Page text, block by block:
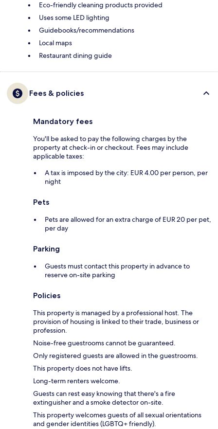
Eco-friendly cleaning products provided
Uses some LED lighting
Guidebooks/recommendations
Local maps
Restaurant dining guide
Fees & policies
Mandatory fees
You'll be asked to pay the following charges by the
property at check-in or checkout. Fees may include
applicable taxes:
A tax is imposed by the city: EUR 4.00 per person, per
night
Pets
Pets are allowed for an extra charge of EUR 20 per pet,
per day
Parking
Guests must contact this property in advance to
reserve on-site parking
Policies
This property is managed by a professional host. The
provision of housing is linked to their trade, business or
profession.
Noise-free guestrooms cannot be guaranteed.
Only registered guests are allowed in the guestrooms.
This property does not have lifts.
Long-term renters welcome.
Guests can rest easy knowing that there's a fire
extinguisher and a smoke detector on-site.
This property welcomes guests of all sexual orientations
and gender identities (LGBTQ+ friendly).